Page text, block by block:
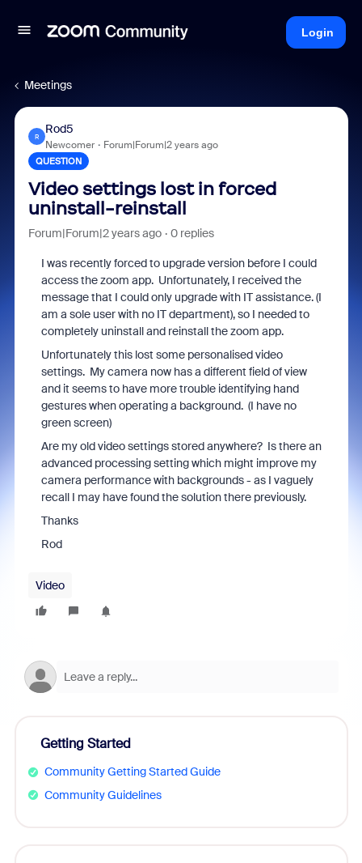
Login
Meetings
R
Rod5
Newcomer Forum|Forum|2 years ago
QUESTION
Video settings lost in forced
uninstall-reinstall
Forum|Forum|2 years ago 0 replies
I was recently forced to upgrade version before I could
access the zoom app. Unfortunately, I received the
message that I could only upgrade with IT assistance. (I
am a sole user with no IT department), so I needed to
completely uninstall and reinstall the zoom app.
Unfortunately this lost some personalised video
settings. My camera now has a different field of view
and it seems to have more trouble identifying hand
gestures when operating a background. (I have no
green screen)
Are my old video settings stored anywhere? Is there an
advanced processing setting which might improve my
camera performance with backgrounds - as I vaguely
recall I may have found the solution there previously.
Thanks
Rod
Video
Getting Started
Community Getting Started Guide
Community Guidelines